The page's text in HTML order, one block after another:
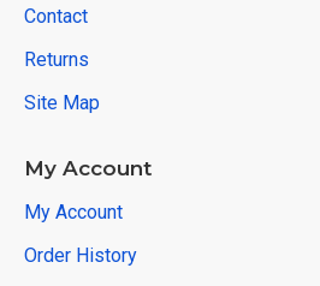
Contact
Returns
Site Map
My Account
My Account
Order History